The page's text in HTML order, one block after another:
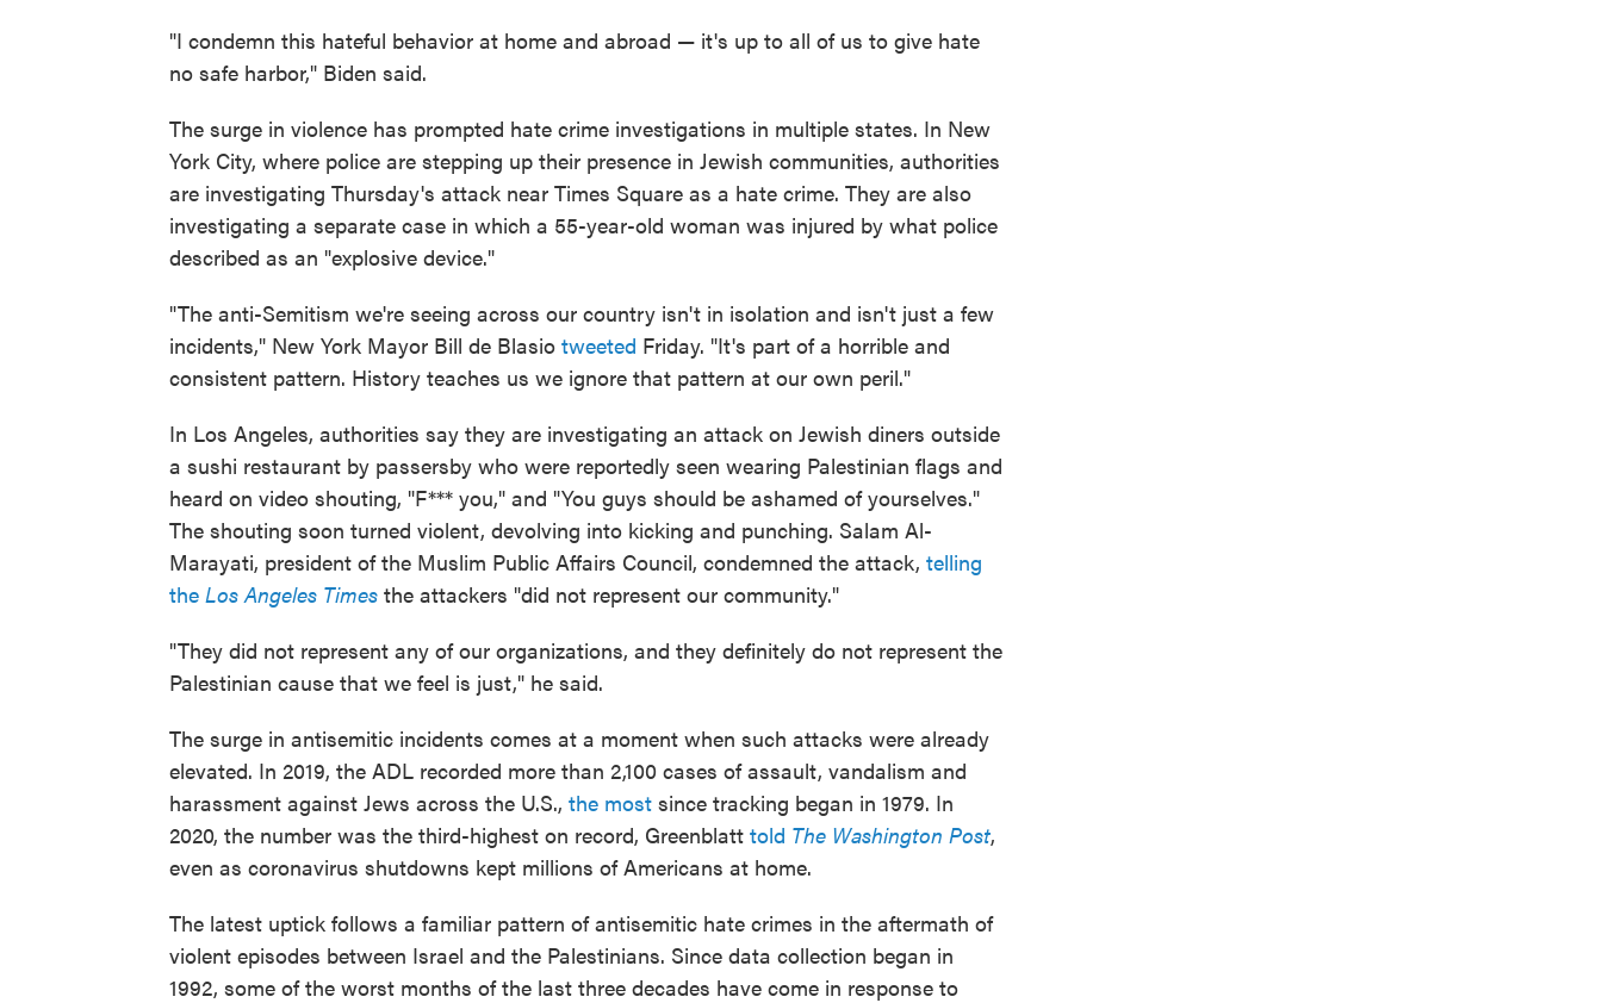
"I condemn this hateful behavior at home and abroad — it's up to all of us to give hate
no safe harbor," Biden said.
The surge in violence has prompted hate crime investigations in multiple states. In New
York City, where police are stepping up their presence in Jewish communities, authorities
are investigating Thursday's attack near Times Square as a hate crime. They are also
investigating a separate case in which a 55-year-old woman was injured by what police
described as an "explosive device."
"The anti-Semitism we're seeing across our country isn't in isolation and isn't just a few
incidents," New York Mayor Bill de Blasio tweeted Friday. "It's part of a horrible and
consistent pattern. History teaches us we ignore that pattern at our own peril."
In Los Angeles, authorities say they are investigating an attack on Jewish diners outside
a sushi restaurant by passersby who were reportedly seen wearing Palestinian flags and
heard on video shouting, "F*** you," and "You guys should be ashamed of yourselves."
The shouting soon turned violent, devolving into kicking and punching. Salam Al-
Marayati, president of the Muslim Public Affairs Council, condemned the attack, telling
the Los Angeles Times the attackers "did not represent our community."
"They did not represent any of our organizations, and they definitely do not represent the
Palestinian cause that we feel is just," he said.
The surge in antisemitic incidents comes at a moment when such attacks were already
elevated. In 2019, the ADL recorded more than 2,100 cases of assault, vandalism and
harassment against Jews across the U.S., the most since tracking began in 1979. In
2020, the number was the third-highest on record, Greenblatt told The Washington Post,
even as coronavirus shutdowns kept millions of Americans at home.
The latest uptick follows a familiar pattern of antisemitic hate crimes in the aftermath of
violent episodes between Israel and the Palestinians. Since data collection began in
1992, some of the worst months of the last three decades have come in response to